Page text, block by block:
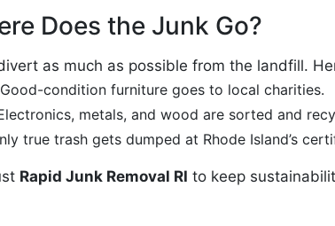
Does the Junk Go?
as much as possible from the landfill.
condition furniture goes to local charities.
metals, and wood are sorted and
true trash gets dumped at Rhode Island’s
Rapid Junk Removal RI to keep